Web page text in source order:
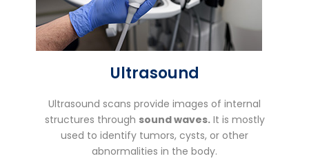
Ultrasound
Ultrasound scans provide images of internal
structures through sound waves.It is mostly
used to identify tumors, cysts, or other
abnormalities in the body.